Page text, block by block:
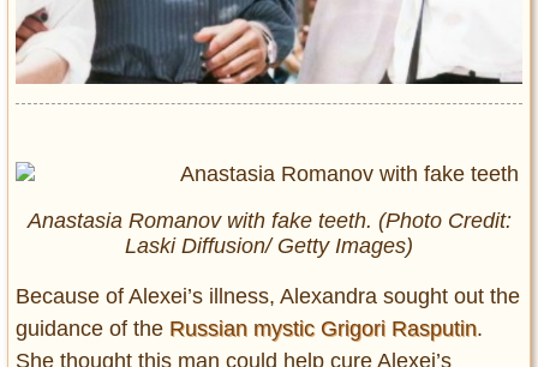
Anastasia Romanov with fake teeth. (Photo Credit:
Laski Diffusion/ Getty Images)
Because of Alexei’s illness, Alexandra sought out the
guidance of the Russian mystic Grigori Rasputin.
She thought this man could help cure Alexei’s